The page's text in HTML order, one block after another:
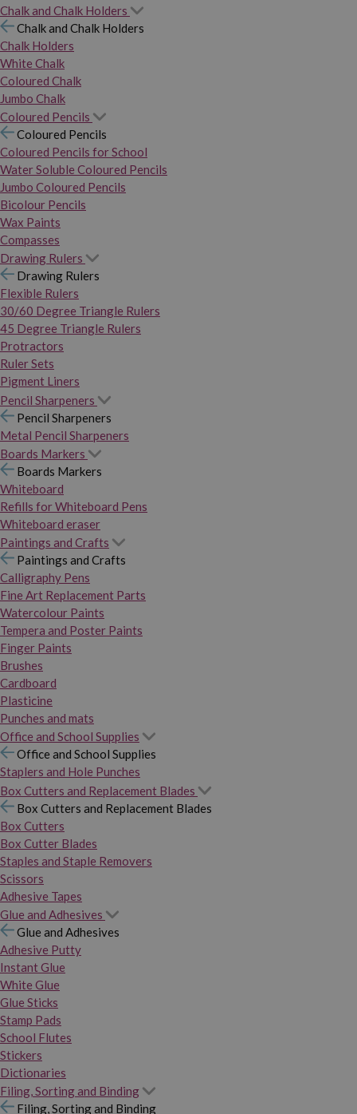
Chalk and Chalk Holders
Chalk and Chalk Holders
Chalk Holders
White Chalk
Coloured Chalk
Jumbo Chalk
Coloured Pencils
Coloured Pencils
Coloured Pencils for School
Water Soluble Coloured Pencils
Jumbo Coloured Pencils
Bicolour Pencils
Wax Paints
Compasses
Drawing Rulers
Drawing Rulers
Flexible Rulers
30/60 Degree Triangle Rulers
45 Degree Triangle Rulers
Protractors
Ruler Sets
Pigment Liners
Pencil Sharpeners
Pencil Sharpeners
Metal Pencil Sharpeners
Boards Markers
Boards Markers
Whiteboard
Refills for Whiteboard Pens
Whiteboard eraser
Paintings and Crafts
Paintings and Crafts
Calligraphy Pens
Fine Art Replacement Parts
Watercolour Paints
Tempera and Poster Paints
Finger Paints
Brushes
Cardboard
Plasticine
Punches and mats
Office and School Supplies
Office and School Supplies
Staplers and Hole Punches
Box Cutters and Replacement Blades
Box Cutters and Replacement Blades
Box Cutters
Box Cutter Blades
Staples and Staple Removers
Scissors
Adhesive Tapes
Glue and Adhesives
Glue and Adhesives
Adhesive Putty
Instant Glue
White Glue
Glue Sticks
Stamp Pads
School Flutes
Stickers
Dictionaries
Filing, Sorting and Binding
Filing, Sorting and Binding